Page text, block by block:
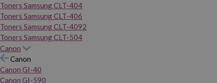
Toners Samsung CLT-404
Toners Samsung CLT-406
Toners Samsung CLT-4092
Toners Samsung CLT-504
Canon
Canon
Canon GI-40
Canon GI-590